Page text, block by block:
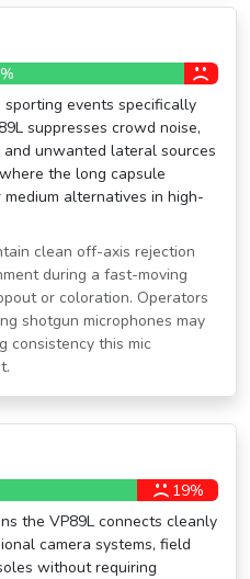
events specifically
suppresses crowd noise,
unwanted lateral sources
the long capsule
alternatives in high-
clean off-axis rejection
during a fast-moving
or coloration. Operators
shotgun microphones may
consistency this mic
19%
the VP89L connects cleanly
camera systems, field
without requiring